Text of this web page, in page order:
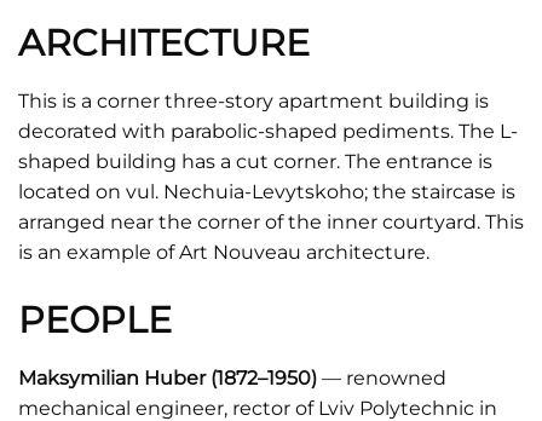
ARCHITECTURE
This is a corner three-story apartment building is
decorated with parabolic-shaped pediments. The L-
shaped building has a cut corner. The entrance is
located on vul. Nechuia-Levytskoho; the staircase is
arranged near the corner of the inner courtyard. This
is an example of Art Nouveau architecture.
PEOPLE
Maksymilian Huber (1872–1950) — renowned
mechanical engineer, rector of Lviv Polytechnic in